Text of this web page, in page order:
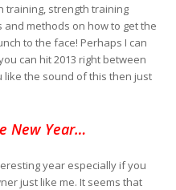
training, strength training
methods on how to get the
to the face! Perhaps I can
can hit 2013 right between
like the sound of this then just
New Year…
year especially if you
just like me. It seems that